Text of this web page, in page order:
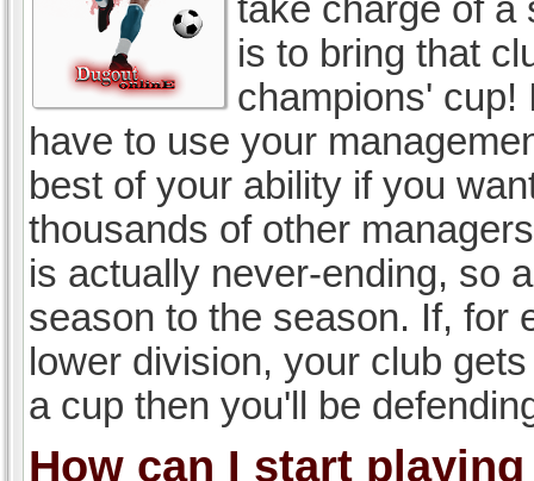
is to bring that
champions' cup!
have to use your
best of your ability if you
thousands of other
is actually never-ending, so
season to the season. If, for
lower division, your club
a cup then you'll be
How can I start